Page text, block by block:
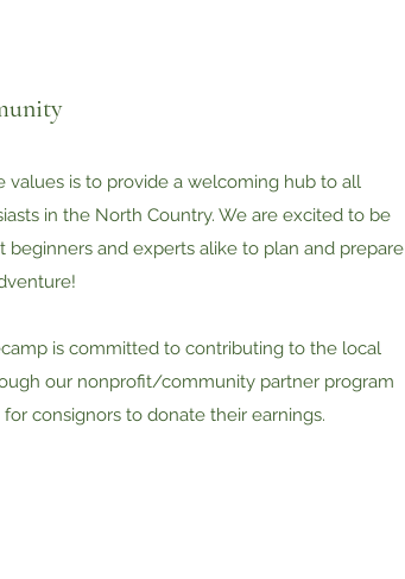
values is to provide a welcoming hub to all
in the North Country. We are excited to be
beginners and experts alike to plan and prepare
is committed to contributing to the local
our nonprofit/community partner program
consignors to donate their earnings.